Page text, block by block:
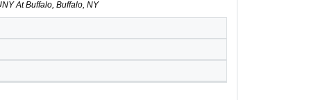
At Buffalo, Buffalo, NY